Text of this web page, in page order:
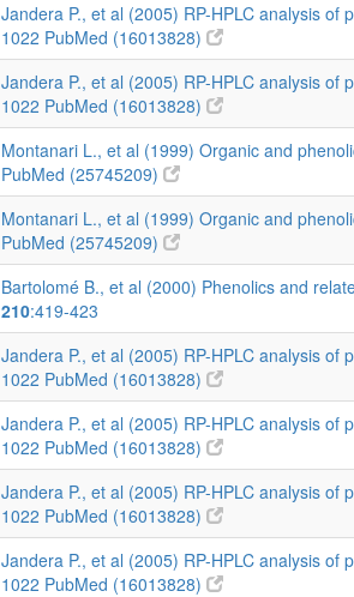
Jandera P., et al (2005) RP-HPLC analysis of
1022 PubMed (16013828)
Jandera P., et al (2005) RP-HPLC analysis of
1022 PubMed (16013828)
Montanari L., et al (1999) Organic and
PubMed (25745209)
Montanari L., et al (1999) Organic and
PubMed (25745209)
Bartolomé B., et al (2000) Phenolics and
210:419-423
Jandera P., et al (2005) RP-HPLC analysis of
1022 PubMed (16013828)
Jandera P., et al (2005) RP-HPLC analysis of
1022 PubMed (16013828)
Jandera P., et al (2005) RP-HPLC analysis of
1022 PubMed (16013828)
Jandera P., et al (2005) RP-HPLC analysis of
1022 PubMed (16013828)